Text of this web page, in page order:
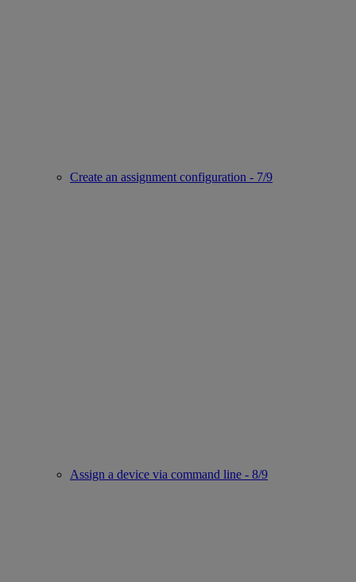
Create an assignment configuration - 7/9
Assign a device via command line - 8/9